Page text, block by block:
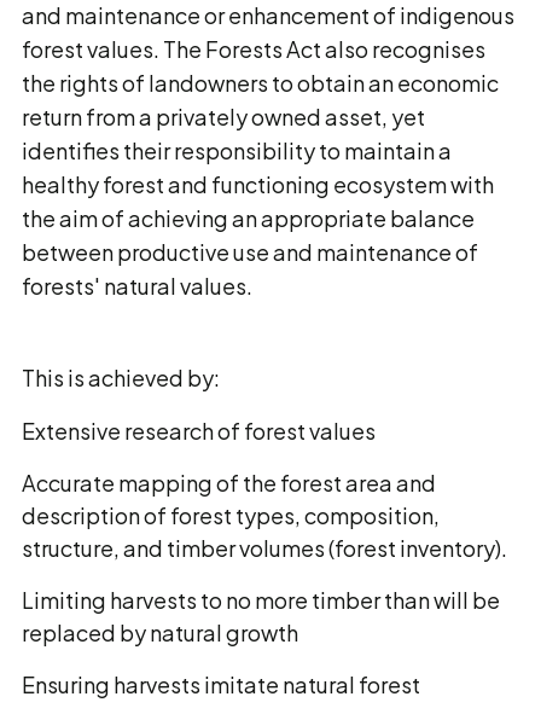
and maintenance or enhancement of indigenous
forest values. The Forests Act also recognises
the rights of landowners to obtain an economic
return from a privately owned asset, yet
identifies their responsibility to maintain a
healthy forest and functioning ecosystem with
the aim of achieving an appropriate balance
between productive use and maintenance of
forests' natural values.
This is achieved by:
Extensive research of forest values
Accurate mapping of the forest area and
description of forest types, composition,
structure, and timber volumes (forest inventory).
Limiting harvests to no more timber than will be
replaced by natural growth
Ensuring harvests imitate natural forest